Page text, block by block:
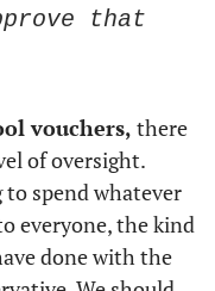
that
vouchers, there
of oversight.
spend whatever
everyone, the kind
done with the